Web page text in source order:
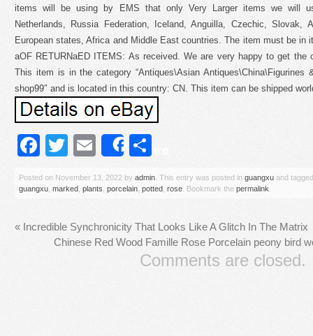
items will be using by EMS that only Very Larger items we will
Netherlands, Russia Federation, Iceland, Anguilla, Czechic, Slovak,
European states, Africa and Middle East countries. The item must be in
aOF RETURNaED ITEMS: As received. We are very happy to get the
This item is in the category “Antiques\Asian Antiques\China\Figurines
shop99″ and is located in this country: CN. This item can be shipped
Facebook
Twitter
Email
Share
Posted on November 13, 2022 by admin . This entry was posted in guangxu and
guangxu marked plants porcelain potted rose . Bookmark the permalink
« Incredible Synchronicity That Looks Like A Glitch In The Matrix
Chinese Red Wood Famille Rose Porcelain peony bird
Comments are closed.